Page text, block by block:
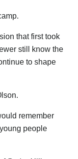
that first took
still know the
to shape
remember
people